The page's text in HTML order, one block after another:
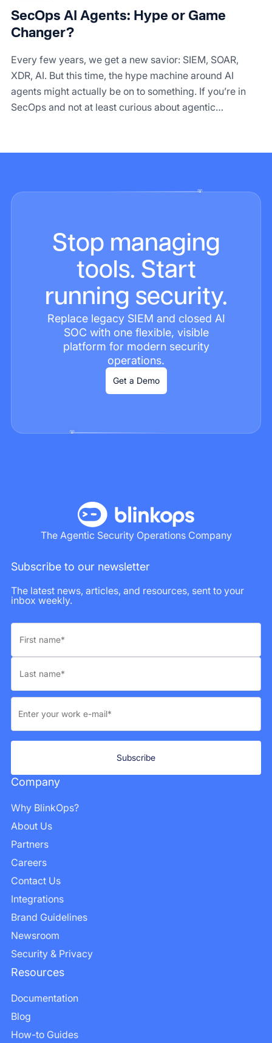
SecOps AI Agents: Hype or Game
Changer?
Every few years, we get a new savior: SIEM, SOAR,
XDR, AI. But this time, the hype machine around AI
agents might actually be on to something. If you’re in
SecOps and not at least curious about agentic
Stop managing
tools. Start
running security.
Replace legacy SIEM and closed AI
SOC with one flexible, visible
platform for modern security
operations.
Get a Demo
The Agentic Security Operations Company
Resources
Documentation
Blog
How-to Guides
Company
Why BlinkOps?
About Us
Partners
Careers
Contact Us
Integrations
Brand Guidelines
Newsroom
Security & Privacy
Subscribe to our newsletter
The latest news, articles, and resources, sent to your
inbox weekly.